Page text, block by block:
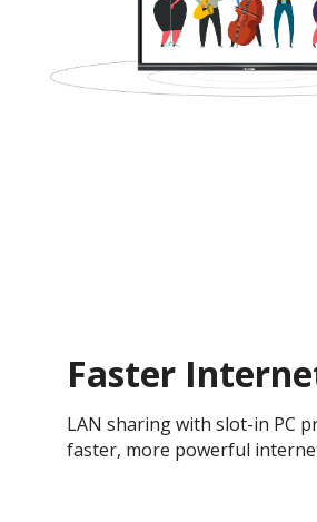
Faster
LAN sharing with slot-in PC
faster, more powerful